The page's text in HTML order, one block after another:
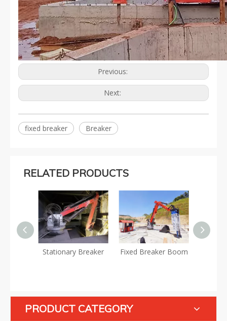
Previous:
Next:
fixed breaker Breaker
RELATED PRODUCTS
Stationary Breaker Fixed Breaker Boom
PRODUCT CATEGORY